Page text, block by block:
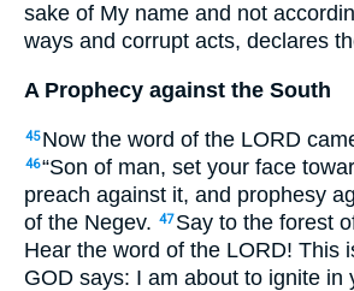
sake of My name and not
ways and corrupt acts, declares
A Prophecy against the South
45 Now the word of the LORD
46“Son of man, set your face
preach against it, and prophesy
of the Negev. 47 Say to the forest
Hear the word of the LORD! This
GOD says: I am about to ignite in